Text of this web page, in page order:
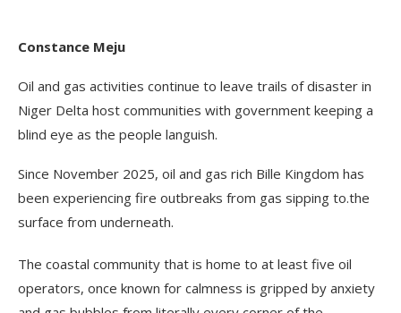
Constance Meju
Oil and gas activities continue to leave trails of disaster in
Niger Delta host communities with government keeping a
blind eye as the people languish.
Since November 2025, oil and gas rich Bille Kingdom has
been experiencing fire outbreaks from gas sipping to.the
surface from underneath.
The coastal community that is home to at least five oil
operators, once known for calmness is gripped by anxiety